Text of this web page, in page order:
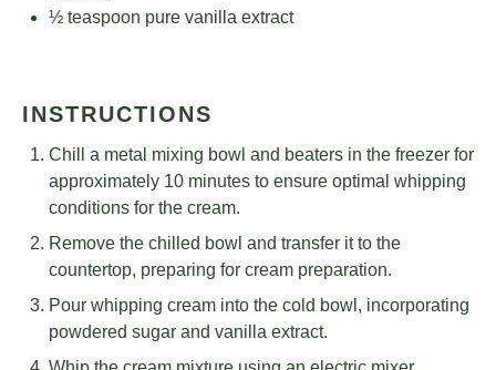
½ teaspoon pure vanilla extract
INSTRUCTIONS
Chill a metal mixing bowl and beaters in the freezer for
approximately 10 minutes to ensure optimal whipping
conditions for the cream.
Remove the chilled bowl and transfer it to the
countertop, preparing for cream preparation.
Pour whipping cream into the cold bowl, incorporating
powdered sugar and vanilla extract.